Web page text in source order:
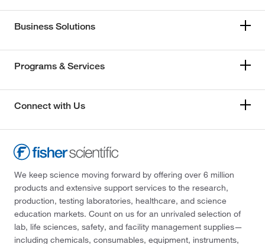
Business Solutions
Programs & Services
Connect with Us
We keep science moving forward by offering over 6 million
products and extensive support services to the research,
production, testing laboratories, healthcare, and science
education markets. Count on us for an unrivaled selection of
lab, life sciences, safety, and facility management supplies—
including chemicals, consumables, equipment, instruments,